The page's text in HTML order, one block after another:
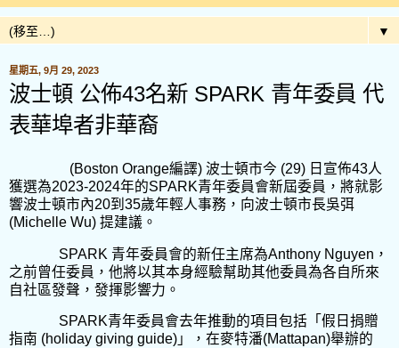
▼
星期五, 9月 29, 2023
波士頓 公佈43名新 SPARK 青年委員 代
表華埠者非華裔
(Boston Orange編譯) 波士頓市今 (29) 日宣佈43人
獲選為2023-2024年的SPARK青年委員會新屆委員，將就影
響波士頓市內20到 35歲年輕人事務，向波士頓市長吳弭
(Michelle Wu) 提建議。
SPARK 青年委員會的新任主席為Anthony Nguyen ，
之前曾任委員，他將以其本身經驗幫助其他委員為各自所來
自社區發聲，發揮影響力。
SPARK青年委員會去年推動的項目包括「假日捐贈
指南 (holiday giving guide) 」，在麥特潘(Mattapan)舉辦的